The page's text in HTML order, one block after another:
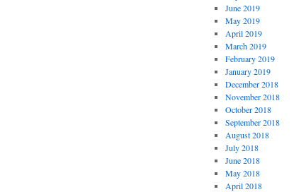
June 2019
May 2019
April 2019
March 2019
February 2019
January 2019
December 2018
November 2018
October 2018
September 2018
August 2018
July 2018
June 2018
May 2018
April 2018